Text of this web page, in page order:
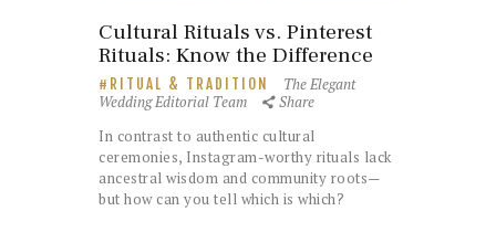
Cultural Rituals vs. Pinterest
Rituals: Know the Difference
RITUAL & TRADITION
The Elegant
Wedding Editorial Team
Share
In contrast to authentic cultural
ceremonies, Instagram-worthy rituals lack
ancestral wisdom and community roots—
but how can you tell which is which?